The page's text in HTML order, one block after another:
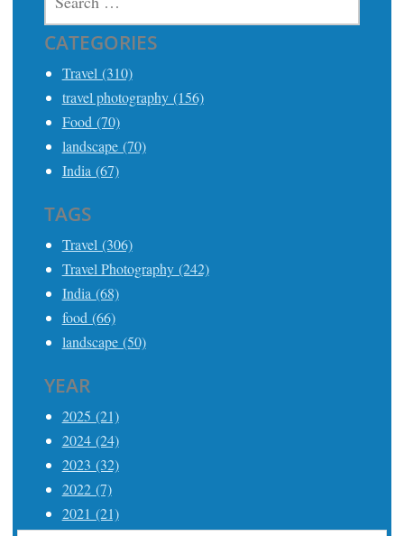
FOR:
CATEGORIES
Travel (310)
travel photography (156)
Food (70)
landscape (70)
India (67)
TAGS
Travel (306)
Travel Photography (242)
India (68)
food (66)
landscape (50)
YEAR
2025 (21)
2024 (24)
2023 (32)
2022 (7)
2021 (21)